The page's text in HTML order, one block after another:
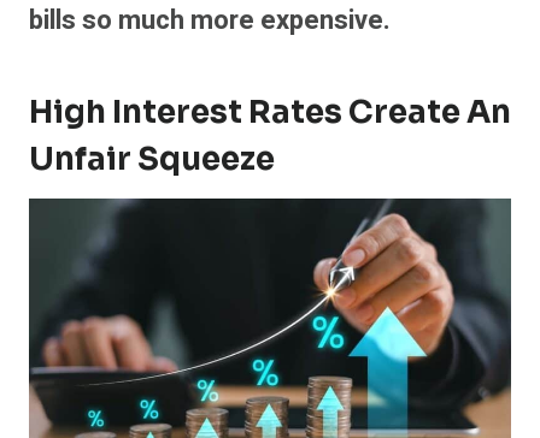
bills so much more expensive.
High Interest Rates Create An
Unfair Squeeze